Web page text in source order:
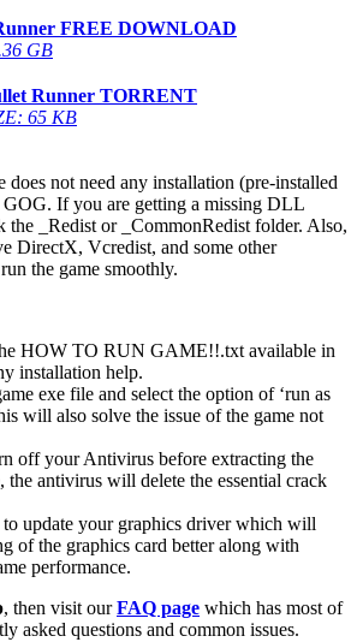
FREE DOWNLOAD
GB
Runner TORRENT
65 KB
does not need any installation (pre-installed
GOG. If you are getting a missing DLL
the _Redist or _CommonRedist folder. Also,
DirectX, Vcredist, and some other
the game smoothly.
HOW TO RUN GAME!!.txt available in
installation help.
exe file and select the option of ‘run as
will also solve the issue of the game not
off your Antivirus before extracting the
the antivirus will delete the essential crack
to update your graphics driver which will
of the graphics card better along with
performance.
, then visit ourFAQ page which has most of
asked questions and common issues.